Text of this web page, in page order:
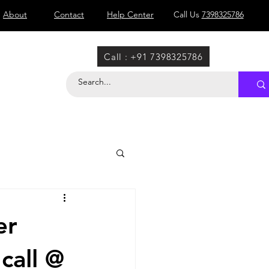
About Contact Help Center Call Us 7398325786
Call : +91 7398325786
@